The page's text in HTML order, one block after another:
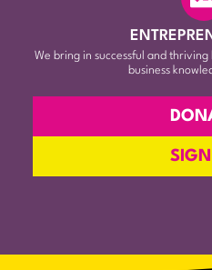
We bring in successful and
business